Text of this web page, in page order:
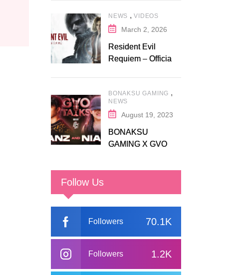
Fanatical
NEWS ,VIDEOS
March 2, 2026
Resident Evil
Requiem – Official
BONAKSU GAMING ,
NEWS
August 19, 2023
BONAKSU
GAMING X GVO
Follow Us
70.1K
Followers
1.2K
Followers